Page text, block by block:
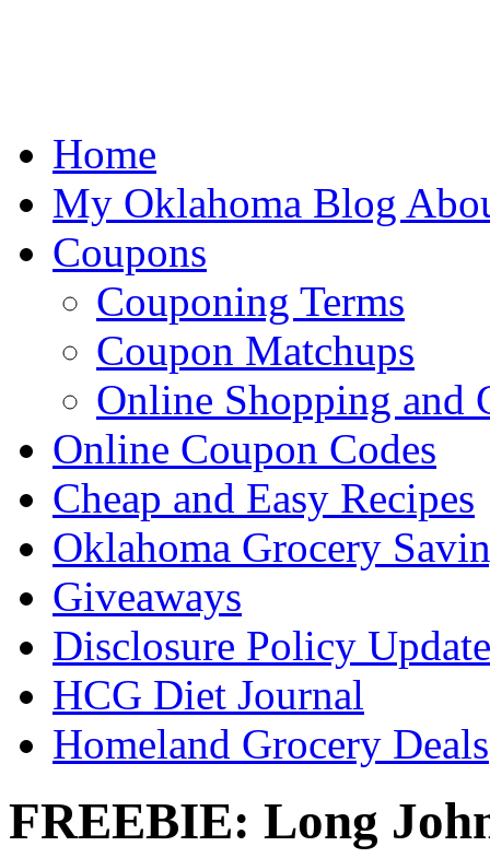
Home
My Oklahoma Blog
Coupons
Couponing Terms
Coupon Matchups
Online Shopping and
Online Coupon Codes
Cheap and Easy Recipes
Oklahoma Grocery
Giveaways
Disclosure Policy Update
HCG Diet Journal
Homeland Grocery Deals
FREEBIE: Long